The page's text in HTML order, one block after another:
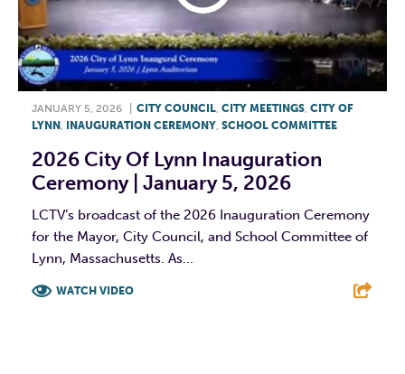
JANUARY 5, 2026 CITY COUNCIL, CITY MEETINGS, CITY OF
LYNN, INAUGURATION CEREMONY, SCHOOL COMMITTEE
2026 City Of Lynn Inauguration
Ceremony | January 5, 2026
LCTV’s broadcast of the 2026 Inauguration Ceremony
for the Mayor, City Council, and School Committee of
Lynn, Massachusetts. As...
WATCH VIDEO